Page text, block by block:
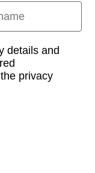
details and
privacy